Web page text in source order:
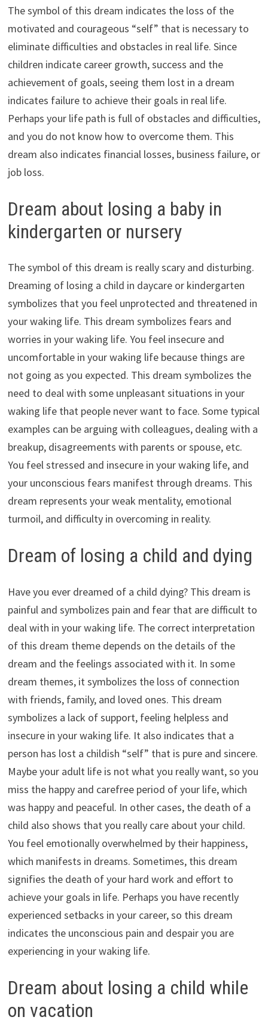
The symbol of this dream indicates the loss of the
motivated and courageous “self” that is necessary to
eliminate difficulties and obstacles in real life. Since
children indicate career growth, success and the
achievement of goals, seeing them lost in a dream
indicates failure to achieve their goals in real life.
Perhaps your life path is full of obstacles and difficulties,
and you do not know how to overcome them. This
dream also indicates financial losses, business failure, or
job loss.
Dream about losing a baby in
kindergarten or nursery
The symbol of this dream is really scary and disturbing.
Dreaming of losing a child in daycare or kindergarten
symbolizes that you feel unprotected and threatened in
your waking life. This dream symbolizes fears and
worries in your waking life. You feel insecure and
uncomfortable in your waking life because things are
not going as you expected. This dream symbolizes the
need to deal with some unpleasant situations in your
waking life that people never want to face. Some typical
examples can be arguing with colleagues, dealing with a
breakup, disagreements with parents or spouse, etc.
You feel stressed and insecure in your waking life, and
your unconscious fears manifest through dreams. This
dream represents your weak mentality, emotional
turmoil, and difficulty in overcoming in reality.
Dream of losing a child and dying
Have you ever dreamed of a child dying? This dream is
painful and symbolizes pain and fear that are difficult to
deal with in your waking life. The correct interpretation
of this dream theme depends on the details of the
dream and the feelings associated with it. In some
dream themes, it symbolizes the loss of connection
with friends, family, and loved ones. This dream
symbolizes a lack of support, feeling helpless and
insecure in your waking life. It also indicates that a
person has lost a childish “self” that is pure and sincere.
Maybe your adult life is not what you really want, so you
miss the happy and carefree period of your life, which
was happy and peaceful. In other cases, the death of a
child also shows that you really care about your child.
You feel emotionally overwhelmed by their happiness,
which manifests in dreams. Sometimes, this dream
signifies the death of your hard work and effort to
achieve your goals in life. Perhaps you have recently
experienced setbacks in your career, so this dream
indicates the unconscious pain and despair you are
experiencing in your waking life.
Dream about losing a child while
on vacation